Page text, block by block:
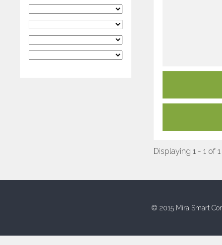
Displaying 1 - 1 of 1
© 2015 Mira Smart